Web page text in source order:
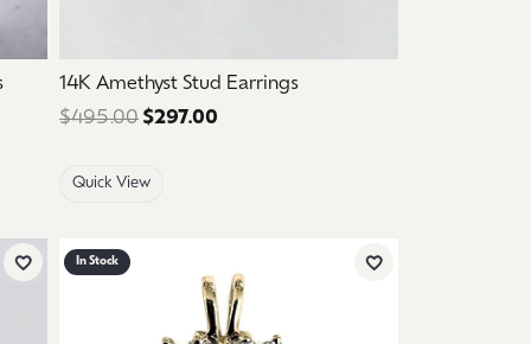
$1,250.00. Sale price: $750.00.
14K Amethyst Stud Earrings
$495.00 $297.00
Quick View
Add to Wish List
In Stock
Add to Wish List